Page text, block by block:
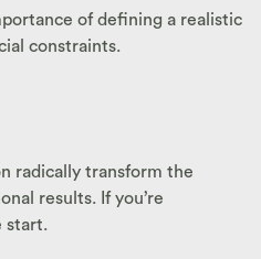
of defining a realistic
constraints.
radically transform the
results. If you’re
start.